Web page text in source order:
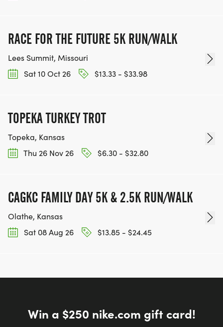
RACE FOR THE FUTURE 5K RUN/WALK
Lees Summit, Missouri
Sat 10 Oct 26
$13.33 - $33.98
TOPEKA TURKEY TROT
Topeka, Kansas
Thu 26 Nov 26
$6.30 - $32.80
CAGKC FAMILY DAY 5K & 2.5K RUN/WALK
Olathe, Kansas
Sat 08 Aug 26
$13.85 - $24.45
Win a $250 nike.com gift card!